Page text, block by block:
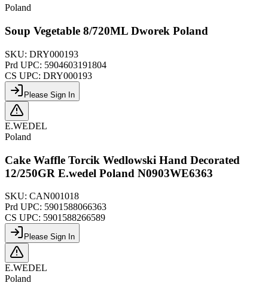
Poland
Soup Vegetable 8/720ML Dworek Poland
SKU: DRY000193
Prd UPC: 5904603191804
CS UPC: DRY000193
Please Sign In
E.WEDEL
Poland
Cake Waffle Torcik Wedlowski Hand Decorated
12/250GR E.wedel Poland N0903WE6363
SKU: CAN001018
Prd UPC: 5901588066363
CS UPC: 5901588266589
Please Sign In
E.WEDEL
Poland